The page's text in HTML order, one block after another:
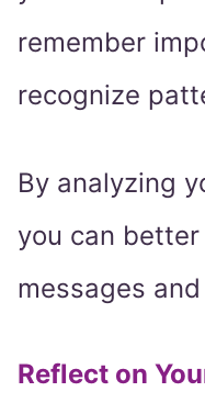
remember
recognize
By analyzing
you can
messages
Reflect on